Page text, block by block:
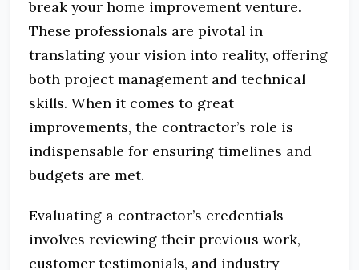
break your home improvement venture.
These professionals are pivotal in
translating your vision into reality, offering
both project management and technical
skills. When it comes to great
improvements, the contractor’s role is
indispensable for ensuring timelines and
budgets are met.
Evaluating a contractor’s credentials
involves reviewing their previous work,
customer testimonials, and industry